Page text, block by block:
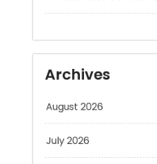
July 2026
June 2026